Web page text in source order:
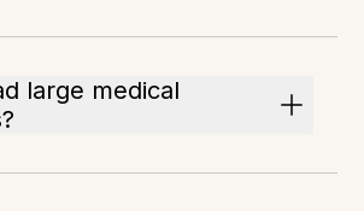
large medical